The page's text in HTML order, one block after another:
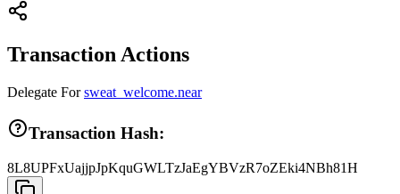
Transaction Actions
Delegate For sweat_welcome.near
Transaction Hash:
8L8UPFxUajjpJpKquGWLTzJaEgYBVzR7oZEki4NBh81H